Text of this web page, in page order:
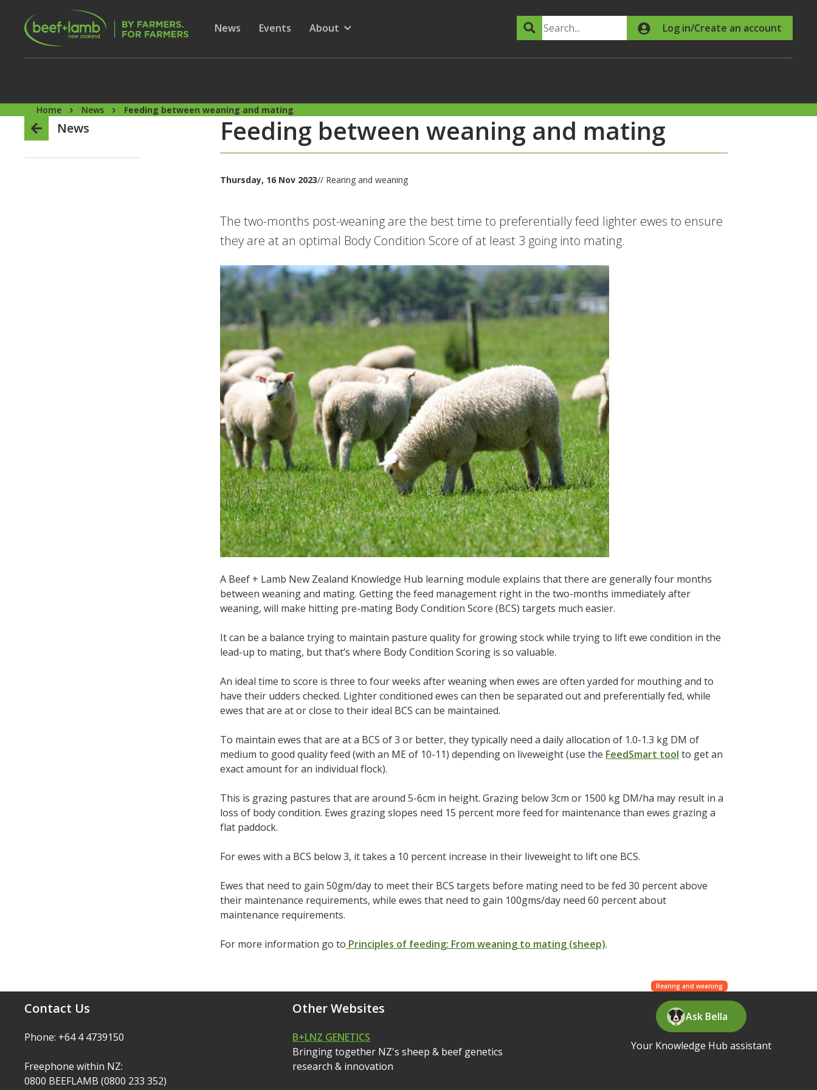
Skip to main content
Secondary Menu
Show submenu for
News Show submenu for
Events
Show submenu for
About Search Log in/Create an account
Home News Feeding between weaning and mating
News Feeding between weaning and mating
Thursday, 16 Nov 2023// Rearing and weaning
The two-months post-weaning are the best time to preferentially feed lighter ewes to ensure
they are at an optimal Body Condition Score of at least 3 going into mating.
A Beef + Lamb New Zealand Knowledge Hub learning module explains that there are generally four months
between weaning and mating. Getting the feed management right in the two-months immediately after
weaning, will make hitting pre-mating Body Condition Score (BCS) targets much easier.
It can be a balance trying to maintain pasture quality for growing stock while trying to lift ewe condition in the
lead-up to mating, but that’s where Body Condition Scoring is so valuable.
An ideal time to score is three to four weeks after weaning when ewes are often yarded for mouthing and to
have their udders checked. Lighter conditioned ewes can then be separated out and preferentially fed, while
ewes that are at or close to their ideal BCS can be maintained.
To maintain ewes that are at a BCS of 3 or better, they typically need a daily allocation of 1.0-1.3 kg DM of
medium to good quality feed (with an ME of 10-11) depending on liveweight (use the FeedSmart tool to get an
exact amount for an individual flock).
This is grazing pastures that are around 5-6cm in height. Grazing below 3cm or 1500 kg DM/ha may result in a
loss of body condition. Ewes grazing slopes need 15 percent more feed for maintenance than ewes grazing a
flat paddock.
For ewes with a BCS below 3, it takes a 10 percent increase in their liveweight to lift one BCS.
Ewes that need to gain 50gm/day to meet their BCS targets before mating need to be fed 30 percent above
their maintenance requirements, while ewes that need to gain 100gms/day need 60 percent about
maintenance requirements.
For more information go to Principles of feeding: From weaning to mating (sheep).
Rearing and weaning
Contact Us
Phone: +64 4 4739150
Freephone within NZ:
0800 BEEFLAMB (0800 233 352)
Other Websites
B+LNZ GENETICS
Bringing together NZ's sheep & beef genetics
research & innovation
Ask Bella
Your Knowledge Hub assistant